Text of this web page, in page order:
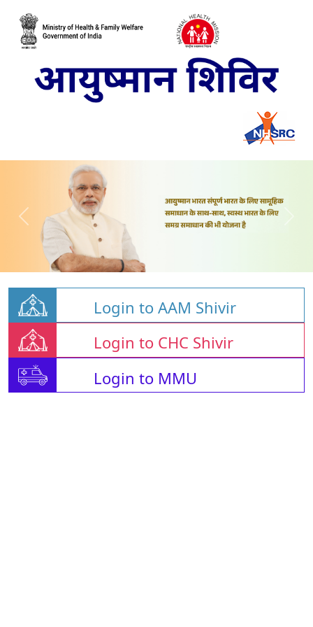
Login to AAM Shivir
Login to CHC Shivir
Login to MMU